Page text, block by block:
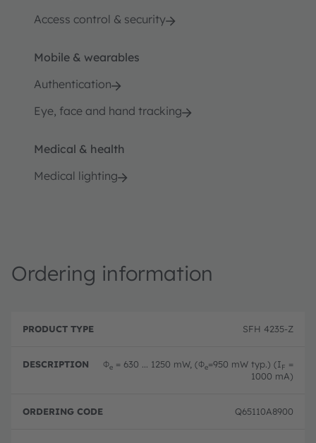
Access control & security
Mobile & wearables
Authentication
Eye, face and hand tracking
Medical & health
Medical lighting
Ordering information
r
u
y
p
D
c
o
n
r
ri
o
d
SFH 4235-Z
Φe = 630 ... 1250 mW, (Φe=950 mW typ.) (IF =
1000 mA)
Q65110A8900